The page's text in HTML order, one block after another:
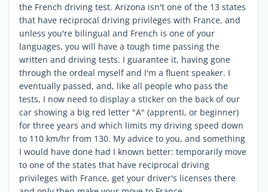
the French driving test. Arizona isn't one of the 13 states
that have reciprocal driving privileges with France, and
unless you're bilingual and French is one of your
languages, you will have a tough time passing the
written and driving tests. I guarantee it, having gone
through the ordeal myself and I'm a fluent speaker. I
eventually passed, and, like all people who pass the
tests, I now need to display a sticker on the back of our
car showing a big red letter "A" (apprenti, or beginner)
for three years and which limits my driving speed down
to 110 km/hr from 130. My advice to you, and something
I would have done had I known better: temporarily move
to one of the states that have reciprocal driving
privileges with France, get your driver's licenses there